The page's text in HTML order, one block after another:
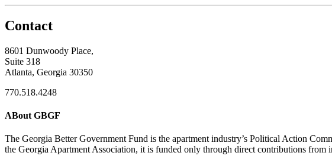
Contact
8601 Dunwoody Place,
Suite 318
Atlanta, Georgia 30350
770.518.4248
ABout GBGF
The Georgia Better Government Fund is the apartment industry’s Political Action
the Georgia Apartment Association, it is funded only through direct contributions from